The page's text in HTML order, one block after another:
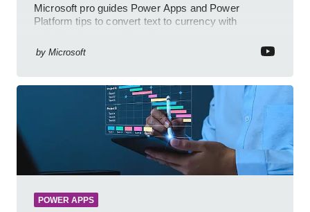
Microsoft pro guides Power Apps and Power
Platform tips to convert text to currency with
by Microsoft
POWER APPS